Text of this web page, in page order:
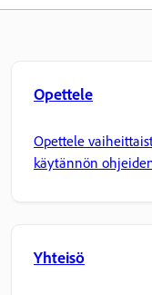
Opettele
Opettele
käytännön
Yhteisö